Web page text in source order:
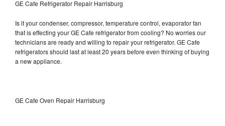
GE Cafe Refrigerator Repair Harrisburg
Is it your condenser, compressor, temperature control, evaporator fan
that is effecting your GE Cafe refrigerator from cooling? No worries our
technicians are ready and willing to repair your refrigerator. GE Cafe
refrigerators should last at least 20 years before even thinking of buying
a new appliance.
GE Cafe Oven Repair Harrisburg